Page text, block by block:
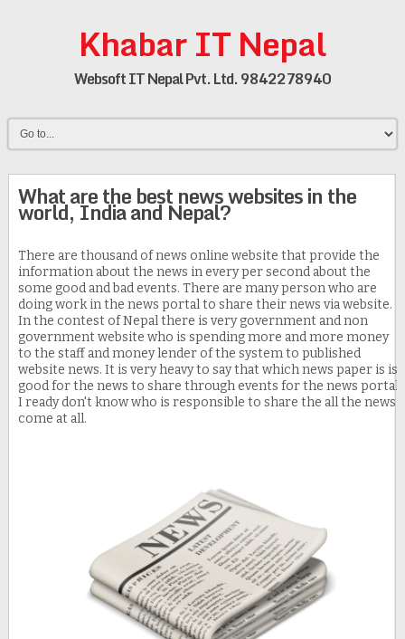
Khabar IT Nepal
Websoft IT Nepal Pvt. Ltd. 9842278940
What are the best news websites in the
world, India and Nepal?
There are thousand of news online website that provide the
information about the news in every per second about the
some good and bad events. There are many person who are
doing work in the news portal to share their news via website.
In the contest of Nepal there is very government and non
government website who is spending more and more money
to the staff and money lender of the system to published
website news. It is very heavy to say that which news paper is is
good for the news to share through events for the news portal.
I ready don't know who is responsible to share the all the news
come at all.